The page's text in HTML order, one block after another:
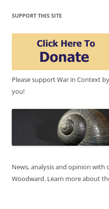
SUPPORT THIS SITE
Please support War in Context
you!
News, analysis and opinion with
Woodward. Learn more about